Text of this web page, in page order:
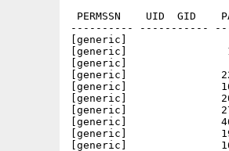
PERMSSN    UID  GID    PACKED    SIZE  RATIO METHOD CRC     STAMP          NAME
---------- ----------- ------- ------- ------ ---------- ------------ -------------
[generic]                  858    2818  30.4% -lh5- ae2a Jun 23  2016 lcdf-typetools-2.108/7t.enc
[generic]                14814   43804  33.8% -lh5- d6ce Jan 27  2019 lcdf-typetools-2.108/aclocal.m4
[generic]                 1697    6127  27.7% -lh5- 2347 Jun 23  2016 lcdf-typetools-2.108/autoconf.h.in
[generic]               223732  538992  41.5% -lh5- d3d1 Aug  9 00:04 lcdf-typetools-2.108/bin/cfftot1
[generic]               162670  393024  41.4% -lh5- 6ee1 Aug  9 00:04 lcdf-typetools-2.108/bin/mmafm
[generic]               202509  492168  41.1% -lh5- d79d Aug  9 00:04 lcdf-typetools-2.108/bin/mmpfb
[generic]               275258  664316  41.4% -lh5- ef90 Aug  9 00:04 lcdf-typetools-2.108/bin/otfinfo
[generic]               466311 1077892  43.3% -lh5- 1bf2 Aug  9 00:04 lcdf-typetools-2.108/bin/otftotfm
[generic]               191028  456108  41.9% -lh5- 9d1f Aug  9 00:04 lcdf-typetools-2.108/bin/t1dotlessj
[generic]               167149  403432  41.4% -lh5- e3eb Aug  9 00:04 lcdf-typetools-2.108/bin/t1lint
[generic]               171633  404676  42.4% -lh5- 22b3 Aug  9 00:04 lcdf-typetools-2.108/bin/t1rawafm
[generic]               174179  437604  39.8% -lh5- 3c86 Aug  9 00:04 lcdf-typetools-2.108/bin/t1reencode
[generic]               180032  425064  42.4% -lh5- b819 Aug  9 00:04 lcdf-typetools-2.108/bin/t1testpage
[generic]               193689  459996  42.1% -lh5- 9b89 Aug  9 00:04 lcdf-typetools-2.108/bin/ttftotype42
[generic]                  888    1817  48.9% -lh5- 6bad Jan 27  2019 lcdf-typetools-2.108/cfftot1/cfftot1.1
[generic]                 2681    6802  39.4% -lh5- d614 Jan 27  2019 lcdf-typetools-2.108/cfftot1/cfftot1.cc
[generic]                  231     343  67.3% -lh5- 7db3 Jun 23  2016 lcdf-typetools-2.108/cfftot1/Makefile.am
[generic]                 6696   21566  31.0% -lh5- 70d0 Jan 27  2019 lcdf-typetools-2.108/cfftot1/Makefile.in
[generic]                 5712   20576  27.8% -lh5- b069 Jan 27  2019 lcdf-typetools-2.108/cfftot1/maket1font.cc
[generic]                  140     199  70.4% -lh5- c2c8 Jun 23  2016 lcdf-typetools-2.108/cfftot1/maket1font.hh
[generic]                 3062    7333  41.8% -lh5- 1045 Jun 23  2016 lcdf-typetools-2.108/compile
[generic]                63138  251526  25.1% -lh5- f0ad Jan 27  2019 lcdf-typetools-2.108/configure
[generic]                 4892   15262  32.1% -lh5- 00d5 Jan 27  2019 lcdf-typetools-2.108/configure.ac
[generic]                 6999   18054  38.8% -lh5- dce0 Jun 23  2016 lcdf-typetools-2.108/COPYING
[generic]                 8058   23566  34.2% -lh5- 369d Jun 23  2016 lcdf-typetools-2.108/depcomp
[generic]                24742   77146  32.1% -lh5- 18d9 Jun 23  2016 lcdf-typetools-2.108/glyphlist.txt
[generic]                34468  216747  15.9% -lh5- 2bb4 Jan